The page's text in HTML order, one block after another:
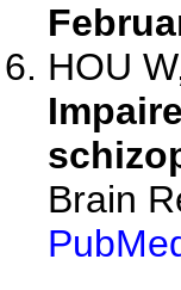
HOU
Brain